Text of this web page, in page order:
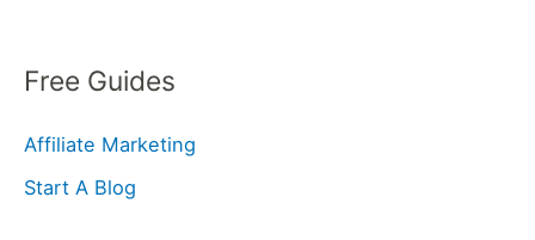
Free Guides
Affiliate Marketing
Start A Blog